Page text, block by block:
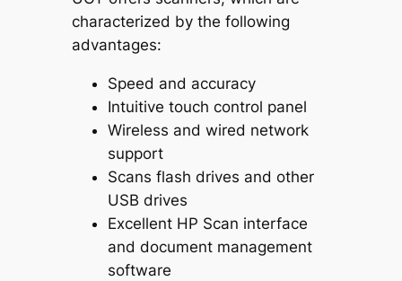
characterized by the following
advantages:
Speed and accuracy
Intuitive touch control panel
Wireless and wired network
support
Scans flash drives and other
USB drives
Excellent HP Scan interface
and document management
software